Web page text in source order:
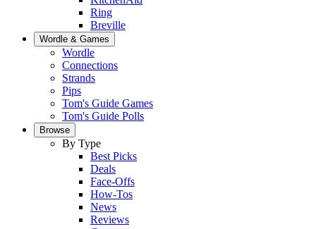
Ring
Breville
Wordle & Games
Wordle
Connections
Strands
Pips
Tom's Guide Games
Tom's Guide Polls
Browse
By Type
Best Picks
Deals
Face-Offs
How-Tos
News
Reviews